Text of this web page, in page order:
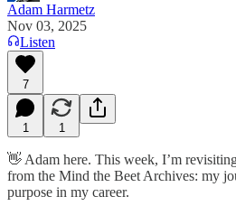
Adam Harmetz
Nov 03, 2025
Listen
7
1 1
👋 Adam here. This week, I’m
from the Mind the Beet Archives: my
purpose in my career.